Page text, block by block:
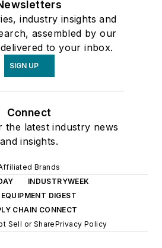
industry insights and
assembled by our
to your inbox.
SIGN UP
Connect
the latest industry news
and insights.
Brands
INDUSTRYWEEK
EQUIPMENT DIGEST
CHAIN CONNECT
Sell or SharePrivacy Policy